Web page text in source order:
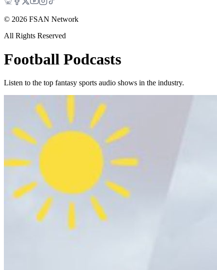
© 2026 FSAN Network
All Rights Reserved
Football Podcasts
Listen to the top fantasy sports audio shows in the industry.